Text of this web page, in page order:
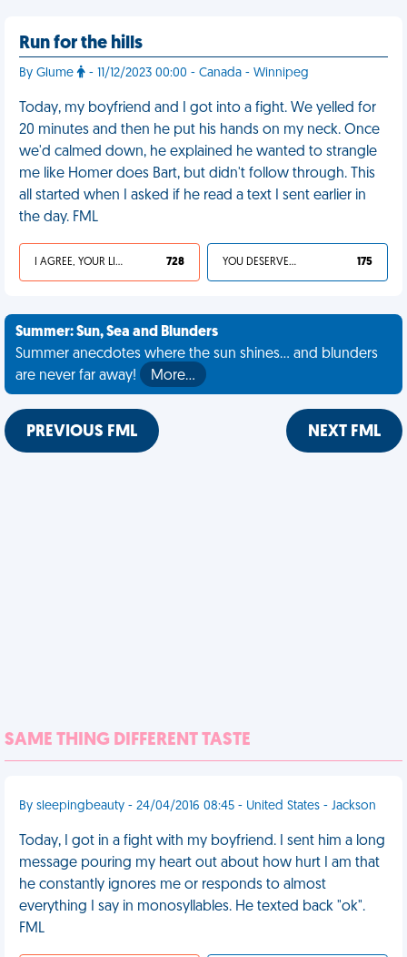
Run for the hills
By Glume - 11/12/2023 00:00 - Canada - Winnipeg
Today, my boyfriend and I got into a fight. We yelled for
20 minutes and then he put his hands on my neck. Once
we'd calmed down, he explained he wanted to strangle
me like Homer does Bart, but didn't follow through. This
all started when I asked if he read a text I sent earlier in
the day. FML
I AGREE, YOUR LIFE SUCKS 728 YOU DESERVED IT 175
Summer: Sun, Sea and Blunders
Summer anecdotes where the sun shines... and blunders
are never far away!
More…
PREVIOUS FML NEXT FML
SAME THING DIFFERENT TASTE
By sleepingbeauty - 24/04/2016 08:45 - United States - Jackson
Today, I got in a fight with my boyfriend. I sent him a long
message pouring my heart out about how hurt I am that
he constantly ignores me or responds to almost
everything I say in monosyllables. He texted back "ok".
FML